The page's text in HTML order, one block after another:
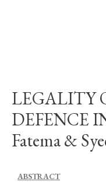
LEGALITY
DEFENCE
Fatema &
ABSTRACT